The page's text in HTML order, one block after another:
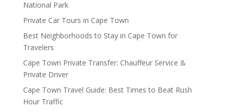
National Park
Private Car Tours in Cape Town
Best Neighborhoods to Stay in Cape Town for
Travelers
Cape Town Private Transfer: Chauffeur Service &
Private Driver
Cape Town Travel Guide: Best Times to Beat Rush
Hour Traffic